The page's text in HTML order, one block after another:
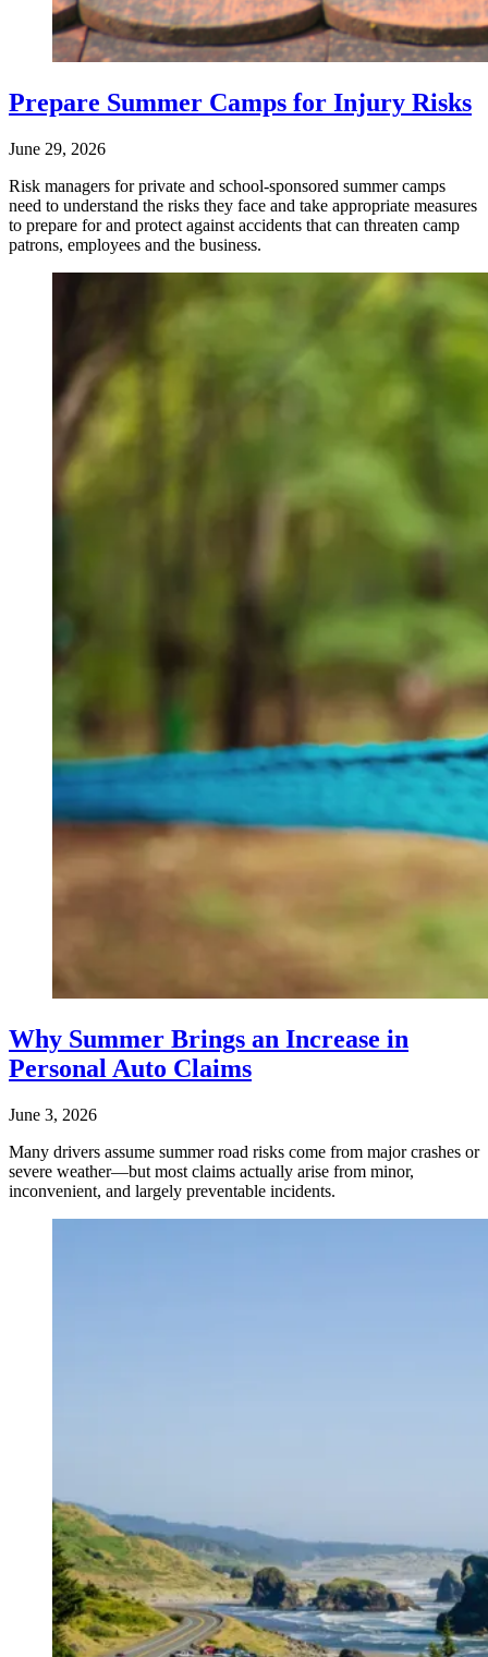
Prepare Summer Camps for Injury Risks
June 29, 2026
Risk managers for private and school-sponsored summer camps
need to understand the risks they face and take appropriate measures
to prepare for and protect against accidents that can threaten camp
patrons, employees and the business.
Why Summer Brings an Increase in
Personal Auto Claims
June 3, 2026
Many drivers assume summer road risks come from major crashes or
severe weather—but most claims actually arise from minor,
inconvenient, and largely preventable incidents.